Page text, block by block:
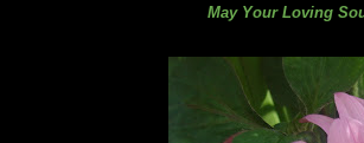
May Your Loving